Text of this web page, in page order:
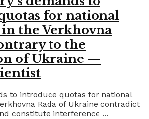
for national
the Verkhovna
to the
of Ukraine —
to introduce quotas for national
Rada of Ukraine contradict
constitute interference ...